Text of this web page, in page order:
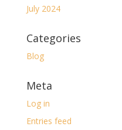
July 2024
Categories
Blog
Meta
Log in
Entries feed